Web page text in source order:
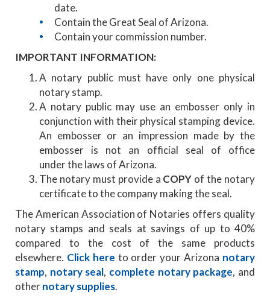
date.
Contain the Great Seal of Arizona.
Contain your commission number.
IMPORTANT INFORMATION:
A notary public must have only one physical
notary stamp.
A notary public may use an embosser only in
conjunction with their physical stamping device.
An embosser or an impression made by the
embosser is not an official seal of office
under the laws of Arizona.
The notary must provide a COPY of the notary
certificate to the company making the seal.
The American Association of Notaries offers quality
notary stamps and seals at savings of up to 40%
compared to the cost of the same products
elsewhere. Click here to order your Arizona notary
stamp, notary seal, complete notary package, and
othernotary supplies.